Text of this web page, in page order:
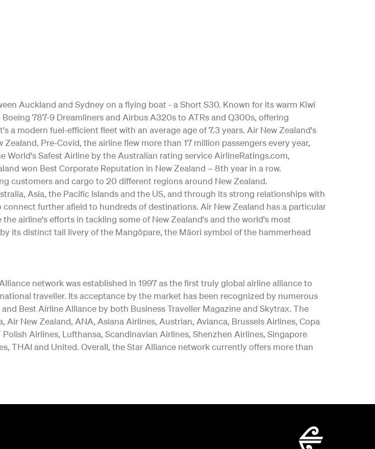
Auckland and Sydney on a flying boat - a Short S30. Known for its warm Kiwi
787-9 Dreamliners and Airbus A320s to ATRs and Q300s, offering
modern fuel-efficient fleet with an average age of 7.3 years. Air New Zealand's
Pre-Covid, the airline flew more than 17 million passengers every year,
Safest Airline by the Australian rating service AirlineRatings.com,
won Best Corporate Reputation in New Zealand – 8th year in a row.
customers and cargo to 20 different regions around New Zealand.
Asia, the Pacific Islands and the US, and through its strong relationships with
further afield to hundreds of destinations. Air New Zealand has a particular
airline's efforts in tackling some of New Zealand's and the world's most
its distinct tail livery of the Mangōpare, the Māori symbol of the hammerhead
network was established in 1997 as the first truly global airline alliance to
traveller. Its acceptance by the market has been recognized by numerous
Best Airline Alliance by both Business Traveller Magazine and Skytrax. The
New Zealand, ANA, Asiana Airlines, Austrian, Avianca, Brussels Airlines, Copa
Airlines, Lufthansa, Scandinavian Airlines, Shenzhen Airlines, Singapore
THAI and United. Overall, the Star Alliance network currently offers more than